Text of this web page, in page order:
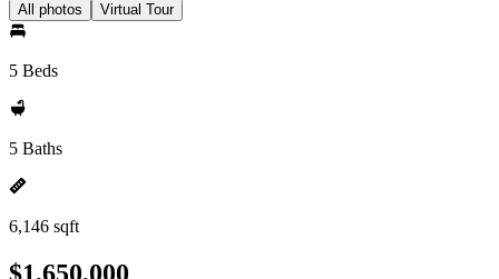
All photos Virtual Tour
5 Beds
5 Baths
6,146 sqft